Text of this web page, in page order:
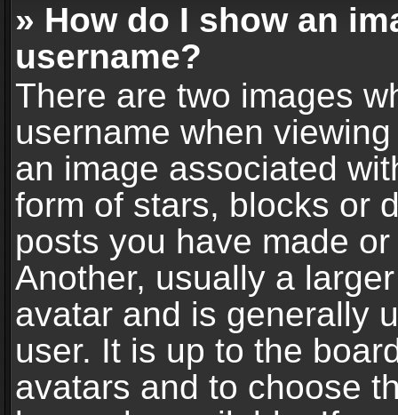
» How do I show an
username?
There are two images
username when
an image associated
form of stars, blocks or
posts you have made
Another, usually a
avatar and is generally
user. It is up to the
avatars and to choose